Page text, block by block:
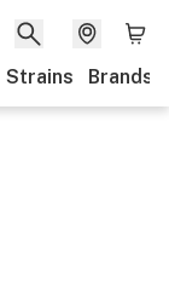
Strains Brands